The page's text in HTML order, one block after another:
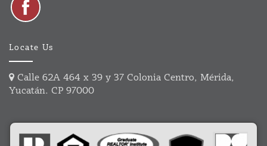
Locate Us
Calle 62A 464 x 39 y 37 Colonia Centro, Mérida,
Yucatán. CP 97000